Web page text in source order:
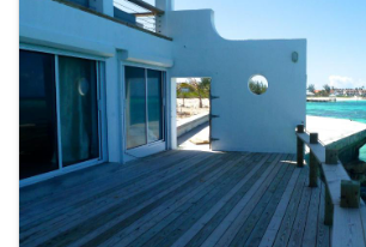
visitors access to a refrigerator, a coffee or tea
and instant tea.Elbow Reef offers a hair dryer
restrooms of specific accommodations.